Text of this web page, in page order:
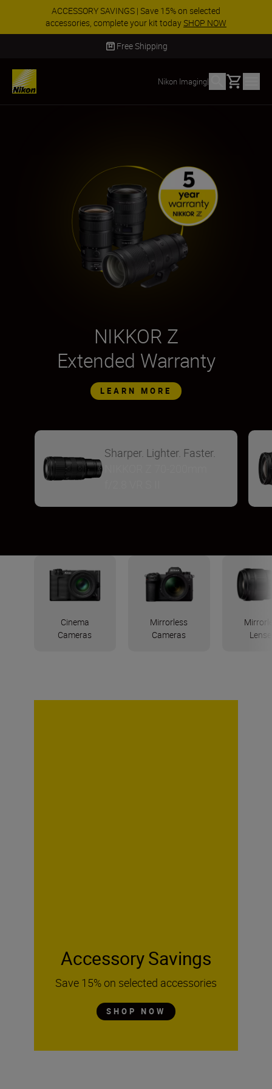
ACCESSORY SAVINGS | Save 15% on selected
accessories, complete your kit todaySHOP NOW
Delivery in 2 - 4 business days
Nikon Imaging| Basket
NIKKOR Z
Extended Warranty
LEARN MORE
Sharper. Lighter. Faster.
Cinema
Cameras
Mirrorless
Cameras
Accessory Savings
Save 15% on selected accessories
SHOP NOW